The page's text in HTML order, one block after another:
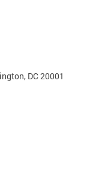
DC 20001